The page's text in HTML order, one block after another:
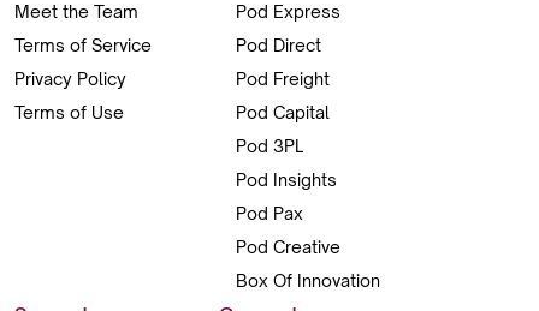
Meet the Team
Terms of Service
Privacy Policy
Terms of Use
Pod Express
Pod Direct
Pod Freight
Pod Capital
Pod 3PL
Pod Insights
Pod Pax
Pod Creative
Box Of Innovation